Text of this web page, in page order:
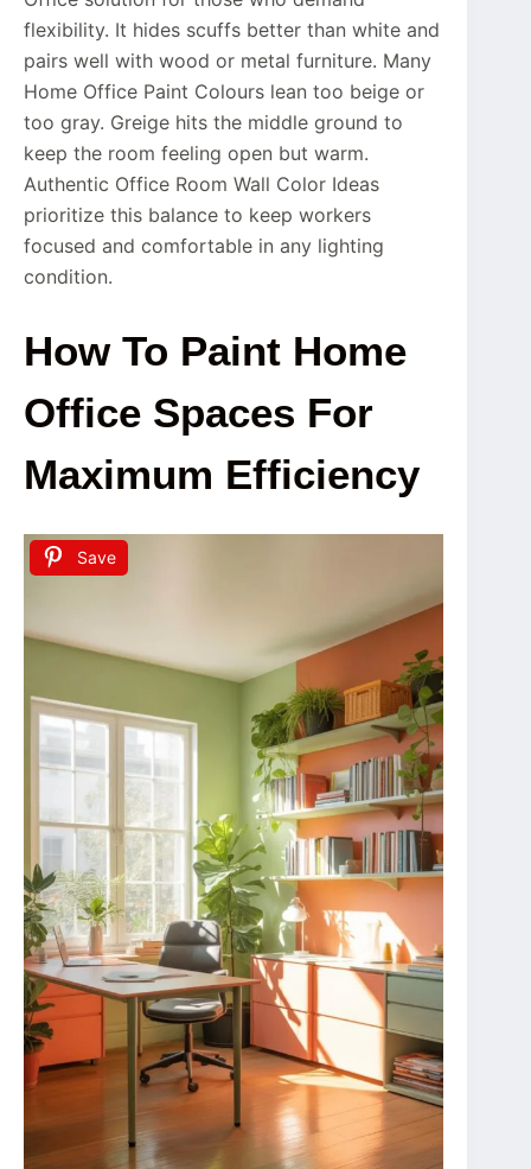
flexibility. It hides scuffs better than white and
pairs well with wood or metal furniture. Many
Home Office Paint Colours lean too beige or
too gray. Greige hits the middle ground to
keep the room feeling open but warm.
Authentic Office Room Wall Color Ideas
prioritize this balance to keep workers
focused and comfortable in any lighting
condition.
How To Paint Home
Office Spaces For
Maximum Efficiency
Save